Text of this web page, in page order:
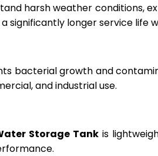
harsh weather conditions,
significantly longer service life
bacterial growth and
and industrial use.
Storage Tank is